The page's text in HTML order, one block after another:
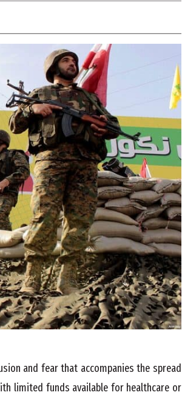
and fear that accompanies the spread
limited funds available for healthcare or